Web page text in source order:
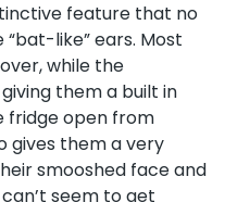
feature that no
like” ears. Most
while the
them a built in
fridge open from
gives them a very
smooshed face and
seem to get